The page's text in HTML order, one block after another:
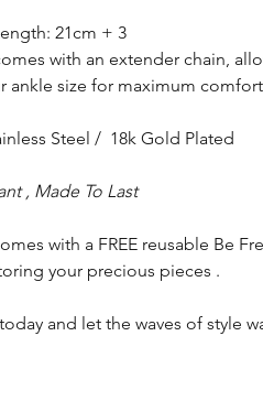
21cm + 3
with an extender chain,
ankle size for maximum
Steel / 18k Gold Plated
, Made To Last
with a FREE reusable Be
your precious pieces .
and let the waves of style